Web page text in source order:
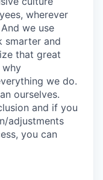
wherever
we use
smarter and
that great
why
we do.
ourselves.
and if you
adjustments
you can